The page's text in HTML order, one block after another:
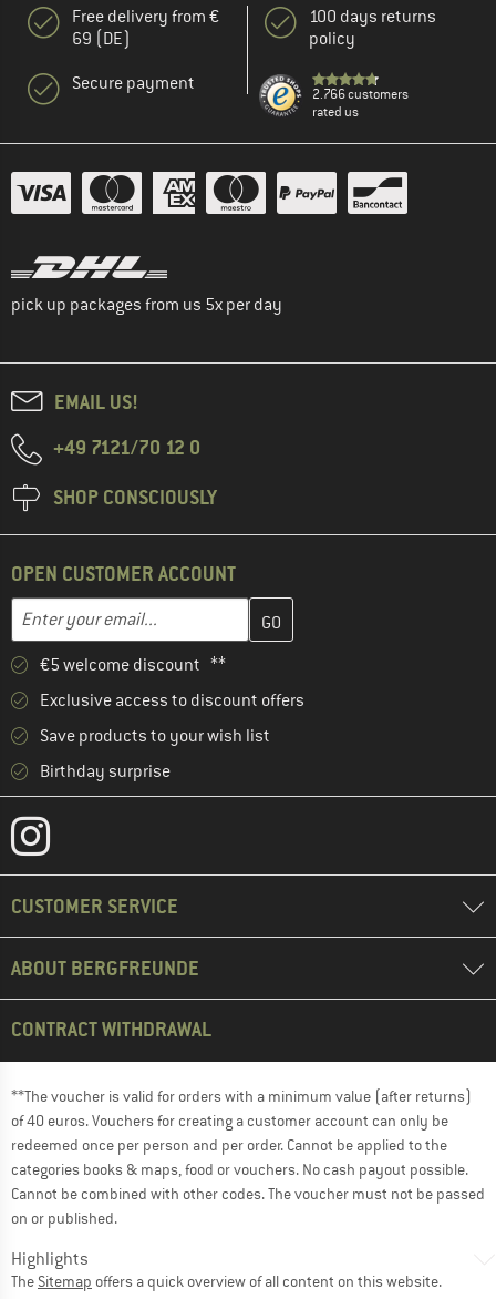
Free delivery from €
69 (DE)
Secure payment
100 days returns
policy
2.766 customers
rated us
pick up packages from us 5x per day
EMAIL US!
+49 7121/70 12 0
SHOP CONSCIOUSLY
OPEN CUSTOMER ACCOUNT
Email address
Enter your email address here and create your customer
€5 welcome discount **
Exclusive access to discount offers
Save products to your wish list
Birthday surprise
CUSTOMER SERVICE
ABOUT BERGFREUNDE
CONTRACT WITHDRAWAL
**The voucher is valid for orders with a minimum value (after returns)
of 40 euros. Vouchers for creating a customer account can only be
redeemed once per person and per order. Cannot be applied to the
categories books & maps, food or vouchers. No cash payout possible.
Cannot be combined with other codes. The voucher must not be passed
on or published.
Highlights
The Sitemap offers a quick overview of all content on this website.